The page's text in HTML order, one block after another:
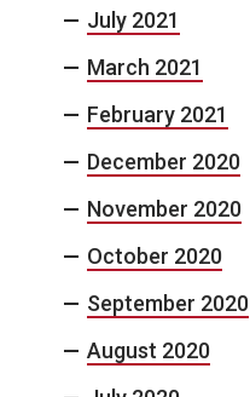
July 2021
March 2021
February 2021
December 2020
November 2020
October 2020
September 2020
August 2020